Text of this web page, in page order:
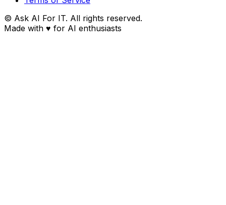
© Ask AI For IT. All rights reserved.
Made with ♥ for AI enthusiasts